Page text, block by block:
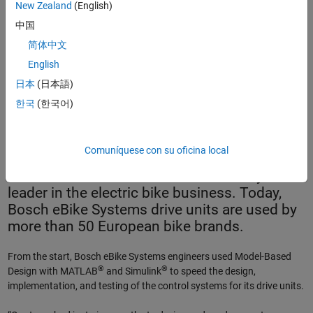
A Bosch eBike Systems drive unit.
In just three years, Bosch eBike Systems grew
leader in the electric bike business. Today,
Bosch eBike Systems drive units are used by
more than 50 European bike brands.
From the start, Bosch eBike Systems engineers used Model-Based
Design with MATLAB® and Simulink® to speed the design,
implementation, and testing of the control systems for its drive units.
New Zealand (English)
中国
简体中文
English
日本 (日本語)
한국 (한국어)
Comuníquese con su oficina local